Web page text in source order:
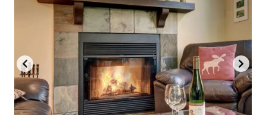
shortcuts
for
changing
dates.
shortcuts
for
changing
dates.